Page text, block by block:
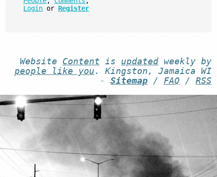
Login or Register
Website Content is updatedweekly by
people like you . Kingston, Jamaica WI
- Sitemap/ FAQ / RSS